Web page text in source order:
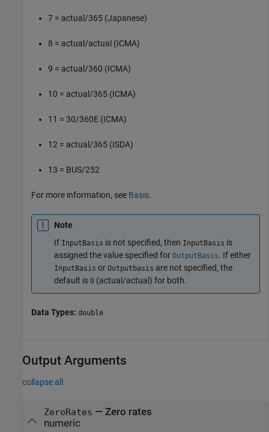
7 = actual/365 (Japanese)
8 = actual/actual (ICMA)
9 = actual/360 (ICMA)
10 = actual/365 (ICMA)
11 = 30/360E (ICMA)
12 = actual/365 (ISDA)
13 = BUS/252
For more information, see Basis.
Note
If InputBasis is not specified, then InputBasis is
assigned the value specified for OutputBasis. If either
InputBasis or Outputbasis are not specified, the
default is 0 (actual/actual) for both.
Data Types: double
Output Arguments
collapse all
ZeroRates — Zero rates
numeric